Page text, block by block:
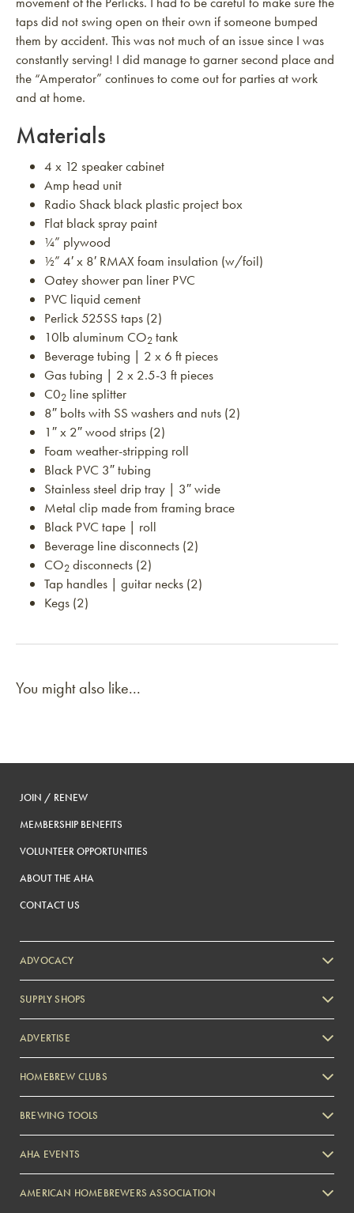
taps did not swing open on their own if someone bumped
them by accident. This was not much of an issue since I was
constantly serving! I did manage to garner second place and
the “Amperator” continues to come out for parties at work
and at home.
Materials
4 x 12 speaker cabinet
Amp head unit
Radio Shack black plastic project box
Flat black spray paint
¼” plywood
½” 4′ x 8′ RMAX foam insulation (w/foil)
Oatey shower pan liner PVC
PVC liquid cement
Perlick 525SS taps (2)
10lb aluminum CO2 tank
Beverage tubing | 2 x 6 ft pieces
Gas tubing | 2 x 2.5-3 ft pieces
C02 line splitter
8″ bolts with SS washers and nuts (2)
1″ x 2″ wood strips (2)
Foam weather-stripping roll
Black PVC 3″ tubing
Stainless steel drip tray | 3″ wide
Metal clip made from framing brace
Black PVC tape | roll
Beverage line disconnects (2)
CO2 disconnects (2)
Tap handles | guitar necks (2)
Kegs (2)
You might also like...
JOIN / RENEW
MEMBERSHIP BENEFITS
VOLUNTEER OPPORTUNITIES
ABOUT THE AHA
CONTACT US
ADVOCACY
SUPPLY SHOPS
ADVERTISE
Zymurgy
HOMEBREW CLUBS
BREWING TOOLS
AHA EVENTS
AMERICAN HOMEBREWERS ASSOCIATION